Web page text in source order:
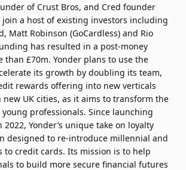
of Crust Bros, and Cred founder
join a host of existing investors including
Matt Robinson (GoCardless) and Rio
has resulted in a post-money
than £70m. Yonder plans to use the
its growth by doubling its team,
rewards offering into new verticals
UK cities, as it aims to transform the
professionals. Since launching
Yonder’s unique take on loyalty
designed to re-introduce millennial and
to credit cards. Its mission is to help
to build more secure financial futures